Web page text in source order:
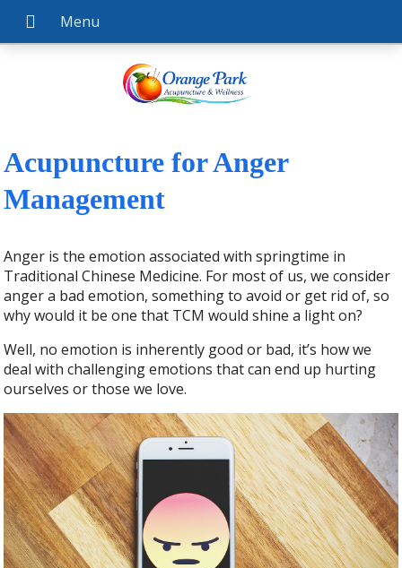
Acupuncture for Anger
Management
Anger is the emotion associated with springtime in
Traditional Chinese Medicine. For most of us, we consider
anger a bad emotion, something to avoid or get rid of, so
why would it be one that TCM would shine a light on?
Well, no emotion is inherently good or bad, it’s how we
deal with challenging emotions that can end up hurting
ourselves or those we love.